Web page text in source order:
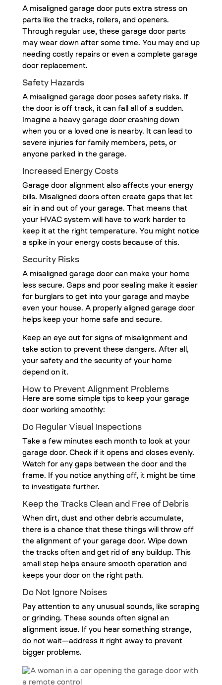
A misaligned garage door puts extra stress on
parts like the tracks, rollers, and openers.
Through regular use, these garage door parts
may wear down after some time. You may end up
needing costly repairs or even a complete garage
door replacement.
Safety Hazards
A misaligned garage door poses safety risks. If
the door is off track, it can fall all of a sudden.
Imagine a heavy garage door crashing down
when you or a loved one is nearby. It can lead to
severe injuries for family members, pets, or
anyone parked in the garage.
Increased Energy Costs
Garage door alignment also affects your energy
bills. Misaligned doors often create gaps that let
air in and out of your garage. That means that
your HVAC system will have to work harder to
keep it at the right temperature. You might notice
a spike in your energy costs because of this.
Security Risks
A misaligned garage door can make your home
less secure. Gaps and poor sealing make it easier
for burglars to get into your garage and maybe
even your house. A properly aligned garage door
helps keep your home safe and secure.
Keep an eye out for signs of misalignment and
take action to prevent these dangers. After all,
your safety and the security of your home
depend on it.
How to Prevent Alignment Problems
Here are some simple tips to keep your garage
door working smoothly:
Do Regular Visual Inspections
Take a few minutes each month to look at your
garage door. Check if it opens and closes evenly.
Watch for any gaps between the door and the
frame. If you notice anything off, it might be time
to investigate further.
Keep the Tracks Clean and Free of Debris
When dirt, dust and other debris accumulate,
there is a chance that these things will throw off
the alignment of your garage door. Wipe down
the tracks often and get rid of any buildup. This
small step helps ensure smooth operation and
keeps your door on the right path.
Do Not Ignore Noises
Pay attention to any unusual sounds, like scraping
or grinding. These sounds often signal an
alignment issue. If you hear something strange,
do not wait—address it right away to prevent
bigger problems.